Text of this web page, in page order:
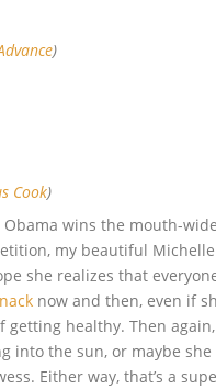
)
Cook)
Obama wins the mouth-
my beautiful
she realizes that
now and then, even if
getting healthy. Then
into the sun, or maybe she
Either way, that’s a